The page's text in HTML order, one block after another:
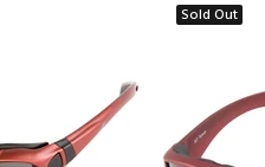
Sold Out